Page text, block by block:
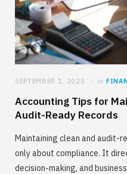
SEPTEMBER 1, 2025 in
Accounting Tips for
Audit-Ready Records
Maintaining clean and audit-
only about compliance. It
decision-making, and